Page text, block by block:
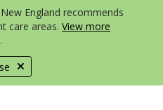
England recommends
care areas. View more
.